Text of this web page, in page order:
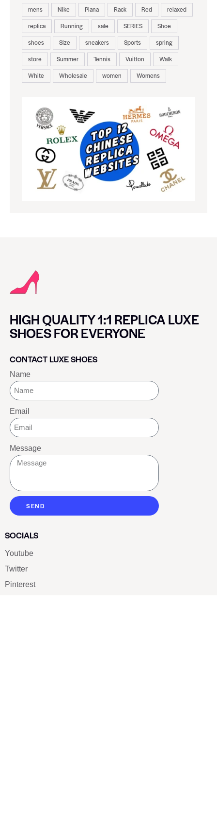
mens
Nike Piana Rack Red
relaxed
replica
Running sale SERIES
Shoe
shoes
Size sneakers Sports
spring
store
Summer Tennis Vuitton
Walk
White
Wholesale women Womens
HIGH QUALITY 1:1 REPLICA LUXE
SHOES FOR EVERYONE
CONTACT LUXE SHOES
Name
Email
Message
SEND
SOCIALS
Youtube
Twitter
Pinterest